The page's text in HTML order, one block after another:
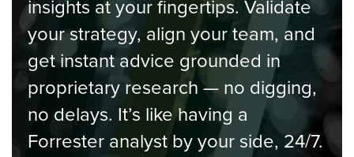
insights at your fingertips. Validate
your strategy, align your team, and
get instant advice grounded in
proprietary research — no digging,
no delays. It’s like having a
Forrester analyst by your side, 24/7.